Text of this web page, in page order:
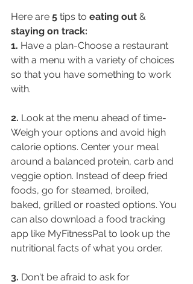
Here are 5 tips to eating out &
staying on track:
1. Have a plan-Choose a restaurant
with a menu with a variety of choices
so that you have something to work
with.
2. Look at the menu ahead of time-
Weigh your options and avoid high
calorie options. Center your meal
around a balanced protein, carb and
veggie option. Instead of deep fried
foods, go for steamed, broiled,
baked, grilled or roasted options. You
can also download a food tracking
app like MyFitnessPal to look up the
nutritional facts of what you order.
3. Don't be afraid to ask for